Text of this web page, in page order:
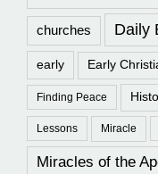
churches Daily
early Early
Finding Peace
Lessons Miracle
Miracles of the